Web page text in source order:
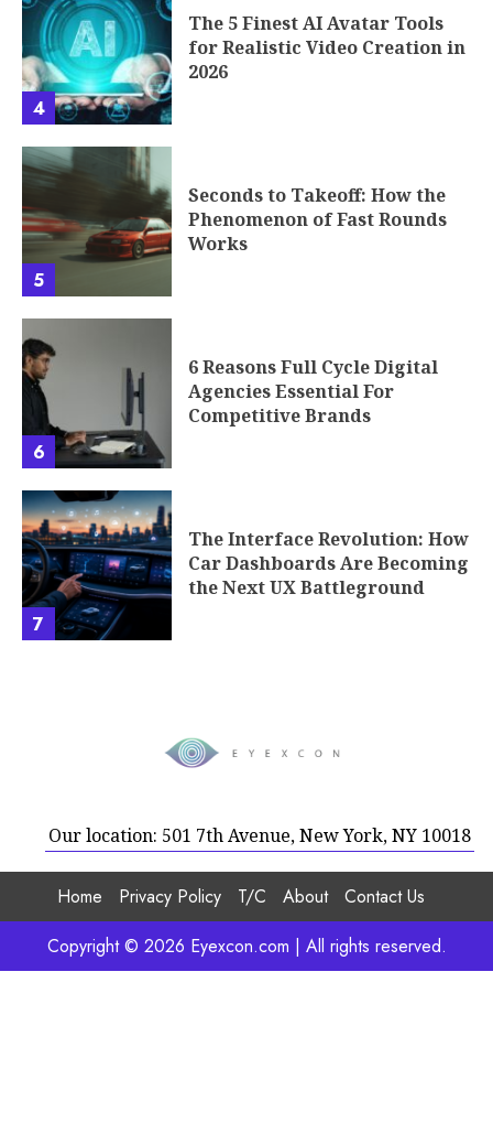
4
The 5 Finest AI Avatar Tools
for Realistic Video Creation in
2026
5
Seconds to Takeoff: How the
Phenomenon of Fast Rounds
Works
6
6 Reasons Full Cycle Digital
Agencies Essential For
Competitive Brands
7
The Interface Revolution: How
Car Dashboards Are Becoming
the Next UX Battleground
Our location: 501 7th Avenue, New York, NY 10018
Home Privacy Policy T/C About
Contact Us
Copyright © 2026 Eyexcon.com | All rights reserved.